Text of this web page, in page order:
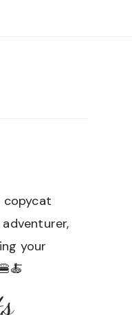
copycat
your